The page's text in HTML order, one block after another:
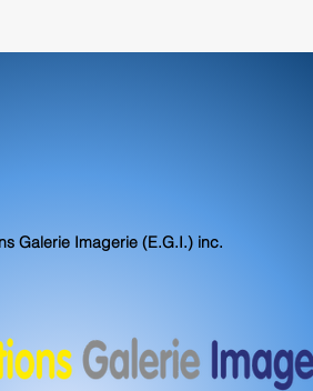
Galerie Imagerie (E.G.I.) inc.